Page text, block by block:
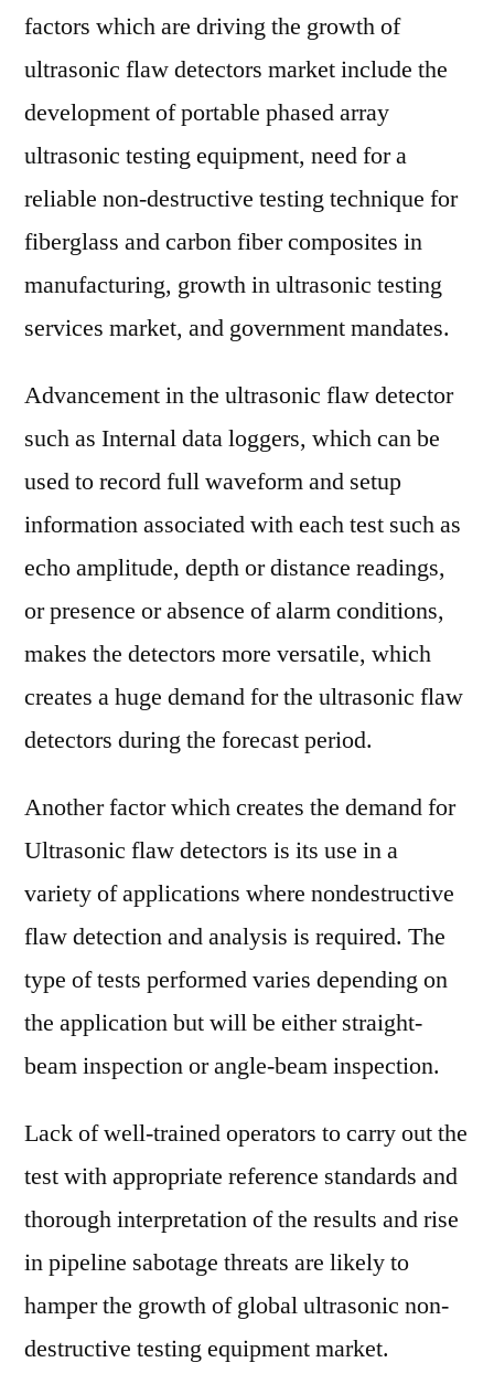
factors which are driving the growth of
ultrasonic flaw detectors market include the
development of portable phased array
ultrasonic testing equipment, need for a
reliable non-destructive testing technique for
fiberglass and carbon fiber composites in
manufacturing, growth in ultrasonic testing
services market, and government mandates.
Advancement in the ultrasonic flaw detector
such as Internal data loggers, which can be
used to record full waveform and setup
information associated with each test such as
echo amplitude, depth or distance readings,
or presence or absence of alarm conditions,
makes the detectors more versatile, which
creates a huge demand for the ultrasonic flaw
detectors during the forecast period.
Another factor which creates the demand for
Ultrasonic flaw detectors is its use in a
variety of applications where nondestructive
flaw detection and analysis is required. The
type of tests performed varies depending on
the application but will be either straight-
beam inspection or angle-beam inspection.
Lack of well-trained operators to carry out the
test with appropriate reference standards and
thorough interpretation of the results and rise
in pipeline sabotage threats are likely to
hamper the growth of global ultrasonic non-
destructive testing equipment market.